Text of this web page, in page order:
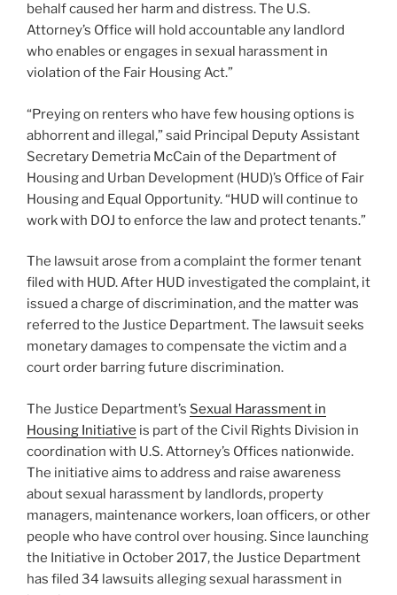
behalf caused her harm and distress. The U.S.
Attorney’s Office will hold accountable any landlord
who enables or engages in sexual harassment in
violation of the Fair Housing Act.”
“Preying on renters who have few housing options is
abhorrent and illegal,” said Principal Deputy Assistant
Secretary Demetria McCain of the Department of
Housing and Urban Development (HUD)’s Office of Fair
Housing and Equal Opportunity. “HUD will continue to
work with DOJ to enforce the law and protect tenants.”
The lawsuit arose from a complaint the former tenant
filed with HUD. After HUD investigated the complaint, it
issued a charge of discrimination, and the matter was
referred to the Justice Department. The lawsuit seeks
monetary damages to compensate the victim and a
court order barring future discrimination.
The Justice Department’s Sexual Harassment in
Housing Initiative is part of the Civil Rights Division in
coordination with U.S. Attorney’s Offices nationwide.
The initiative aims to address and raise awareness
about sexual harassment by landlords, property
managers, maintenance workers, loan officers, or other
people who have control over housing. Since launching
the Initiative in October 2017, the Justice Department
has filed 34 lawsuits alleging sexual harassment in